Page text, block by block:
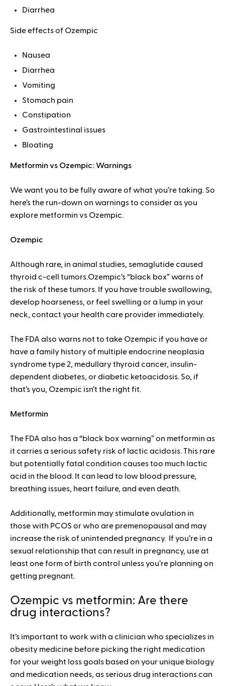
Diarrhea
Side effects of Ozempic
Nausea
Diarrhea
Vomiting
Stomach pain
Constipation
Gastrointestinal issues
Bloating
Metformin vs Ozempic: Warnings
We want you to be fully aware of what you’re taking. So
here’s the run-down on warnings to consider as you
explore metformin vs Ozempic.
Ozempic
Although rare, in animal studies, semaglutide caused
thyroid c-cell tumors.Ozempic’s “black box” warns of
the risk of these tumors. If you have trouble swallowing,
develop hoarseness, or feel swelling or a lump in your
neck, contact your health care provider immediately.
The FDA also warns not to take Ozempic if you have or
have a family history of multiple endocrine neoplasia
syndrome type 2, medullary thyroid cancer, insulin-
dependent diabetes, or diabetic ketoacidosis. So, if
that’s you, Ozempic isn’t the right fit.
Metformin
The FDA also has a “black box warning” on metformin as
it carries a serious safety risk of lactic acidosis. This rare
but potentially fatal condition causes too much lactic
acid in the blood. It can lead to low blood pressure,
breathing issues, heart failure, and even death.
Additionally, metformin may stimulate ovulation in
those with PCOS or who are premenopausal and may
increase the risk of unintended pregnancy. If you’re in a
sexual relationship that can result in pregnancy, use at
least one form of birth control unless you’re planning on
getting pregnant.
Ozempic vs metformin: Are there
drug interactions?
It’s important to work with a clinician who specializes in
obesity medicine before picking the right medication
for your weight loss goals based on your unique biology
and medication needs, as serious drug interactions can